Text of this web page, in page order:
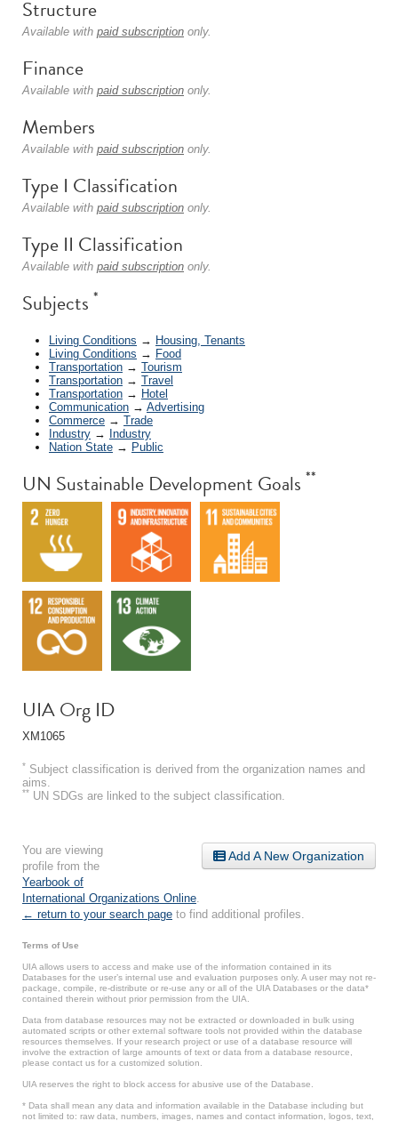
Structure
Available with paid subscription only.
Finance
Available with paid subscription only.
Members
Available with paid subscription only.
Type I Classification
Available with paid subscription only.
Type II Classification
Available with paid subscription only.
Subjects *
Living Conditions → Housing, Tenants
Living Conditions → Food
Transportation → Tourism
Transportation → Travel
Transportation → Hotel
Communication → Advertising
Commerce → Trade
Industry → Industry
Nation State → Public
UN Sustainable Development Goals **
UIA Org ID
XM1065
* Subject classification is derived from the organization names and
aims.
** UN SDGs are linked to the subject classification.
Add A New Organization
You are viewing
profile from the
Yearbook of
International Organizations Online
← return to your search page to find additional profiles.
Terms of Use
UIA allows users to access and make use of the information contained in its
Databases for the user’s internal use and evaluation purposes only. A user may not re-
package, compile, re-distribute or re-use any or all of the UIA Databases or the data*
contained therein without prior permission from the UIA.
Data from database resources may not be extracted or downloaded in bulk using
automated scripts or other external software tools not provided within the database
resources themselves. If your research project or use of a database resource will
involve the extraction of large amounts of text or data from a database resource,
please contact us for a customized solution.
UIA reserves the right to block access for abusive use of the Database.
* Data shall mean any data and information available in the Database including but
not limited to: raw data, numbers, images, names and contact information, logos, text,